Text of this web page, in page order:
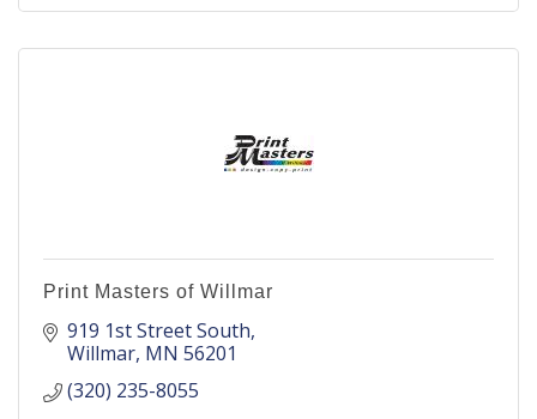
Print Masters of Willmar
919 1st Street South
Willmar MN 56201
(320) 235-8055